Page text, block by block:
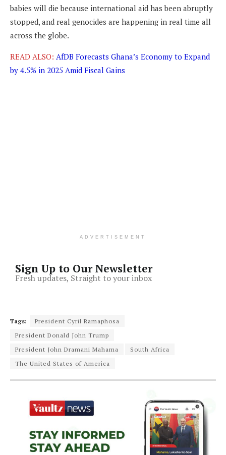
babies will die because international aid has been abruptly
stopped, and real genocides are happening in real time all
across the globe.
READ ALSO: AfDB Forecasts Ghana’s Economy to Expand
by 4.5% in 2025 Amid Fiscal Gains
ADVERTISEMENT
Sign Up to Our Newsletter
Fresh updates, Straight to your inbox
Tags:
President Cyril Ramaphosa
President Donald John Trump
President John Dramani Mahama
South Africa
The United States of America